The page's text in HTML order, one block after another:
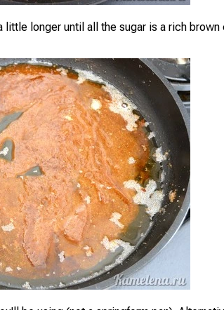
longer until all the sugar is a rich brown